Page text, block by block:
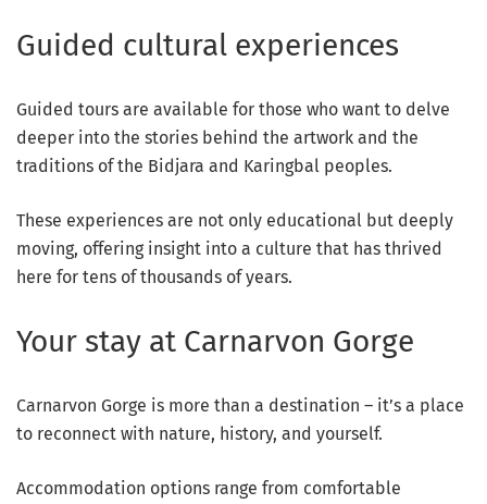
Guided cultural experiences
Guided tours are available for those who want to delve
deeper into the stories behind the artwork and the
traditions of the Bidjara and Karingbal peoples.
These experiences are not only educational but deeply
moving, offering insight into a culture that has thrived
here for tens of thousands of years.
Your stay at Carnarvon Gorge
Carnarvon Gorge is more than a destination – it’s a place
to reconnect with nature, history, and yourself.
Accommodation options range from comfortable